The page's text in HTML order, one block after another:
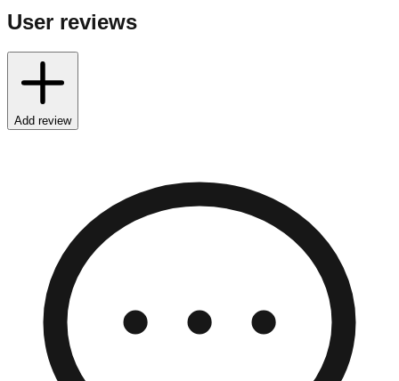
User reviews
Add review